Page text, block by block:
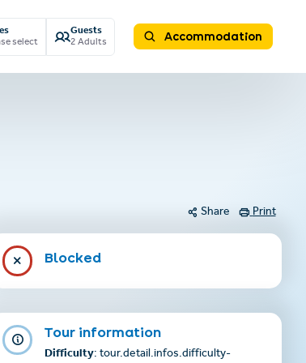
select
Guests
2 Adults
Accommodation
Share Print
Blocked
Tour information
Difficulty: tour.detail.infos.difficulty-